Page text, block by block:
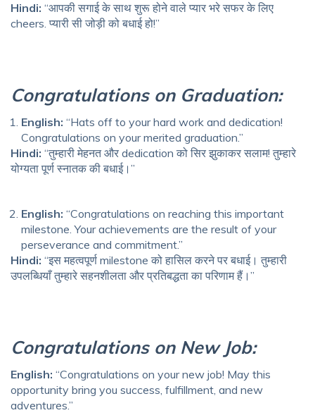
Hindi: “आपकी सगाई के साथ शुरू होने वाले प्यार भरे सफर के लिए
cheers. प्यारी सी जोड़ी को बधाई हो!”
Congratulations on Graduation:
English: “Hats off to your hard work and dedication!
Congratulations on your merited graduation.”
Hindi: “तुम्हारी मेहनत और dedication को सिर झुकाकर सलाम! तुम्हारे
योग्यता पूर्ण स्नातक की बधाई।”
English: “Congratulations on reaching this important
milestone. Your achievements are the result of your
perseverance and commitment.”
Hindi: “इस महत्वपूर्ण milestone को हासिल करने पर बधाई। तुम्हारी
उपलब्धियाँ तुम्हारे सहनशीलता और प्रतिबद्धता का परिणाम हैं।”
Congratulations on New Job:
English: “Congratulations on your new job! May this
opportunity bring you success, fulfillment, and new
adventures.”